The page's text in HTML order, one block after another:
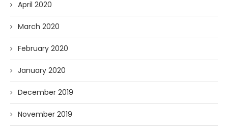
April 2020
March 2020
February 2020
January 2020
December 2019
November 2019